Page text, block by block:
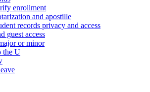
enrollment
and apostille
records privacy and access
guest access
or minor
the U